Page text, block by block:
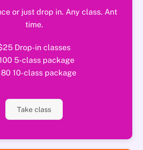
or just drop in. Any class. Ant
time.
Drop-in classes
5-class package
10-class package
Take class